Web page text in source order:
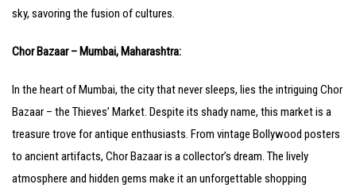
sky, savoring the fusion of cultures.
Chor Bazaar – Mumbai, Maharashtra:
In the heart of Mumbai, the city that never sleeps, lies the intriguing Chor
Bazaar – the Thieves’ Market. Despite its shady name, this market is a
treasure trove for antique enthusiasts. From vintage Bollywood posters
to ancient artifacts, Chor Bazaar is a collector’s dream. The lively
atmosphere and hidden gems make it an unforgettable shopping